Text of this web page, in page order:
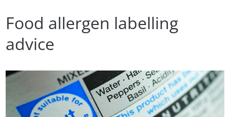
Food allergen labelling
advice